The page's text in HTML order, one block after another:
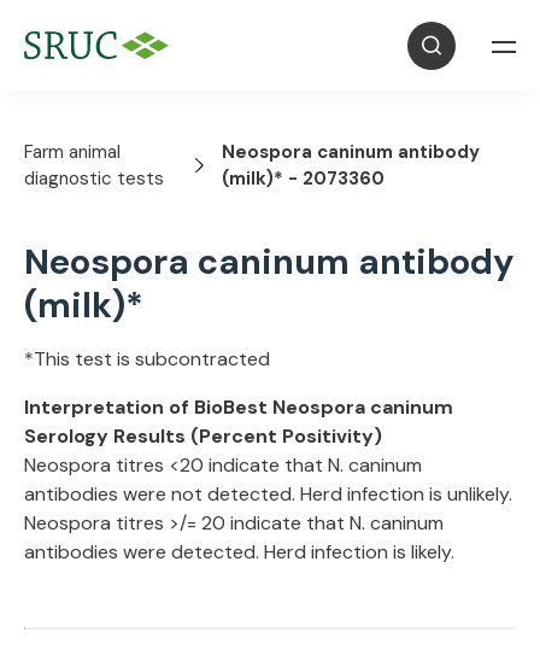
Farm animal
diagnostic tests
Neospora caninum antibody
(milk)* - 2073360
Neospora caninum antibody
(milk)*
*This test is subcontracted
Interpretation of BioBest Neospora caninum
Serology Results (Percent Positivity)
Neospora titres <20 indicate that N. caninum
antibodies were not detected. Herd infection is unlikely.
Neospora titres >/= 20 indicate that N. caninum
antibodies were detected. Herd infection is likely.